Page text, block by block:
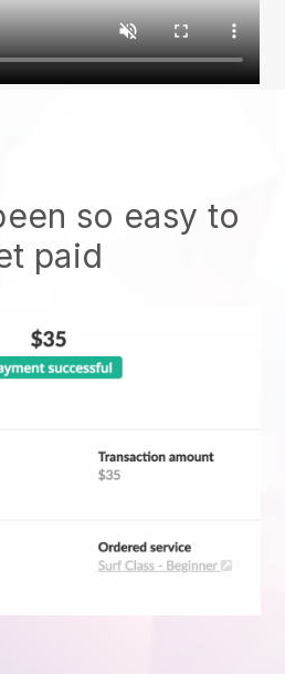
so easy to
paid